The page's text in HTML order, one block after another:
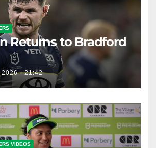
Returns to Bradford
2026 - 21:42
VIDEOS